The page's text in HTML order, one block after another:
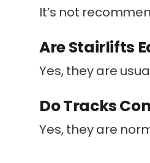
It’s not
Are Stairlifts
Yes, they are
Do Tracks
Yes, they are